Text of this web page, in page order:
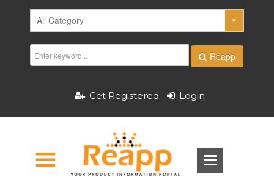
Reapp
Get Registered Login